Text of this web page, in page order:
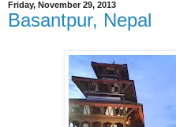
Friday, November 29, 2013
Basantpur, Nepal